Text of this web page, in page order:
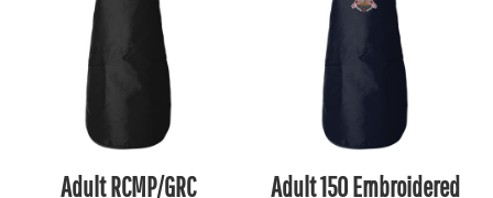
Adult RCMP/GRC
Adult 150 Embroidered